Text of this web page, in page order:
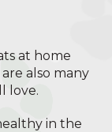
at home
also many
love.
in the